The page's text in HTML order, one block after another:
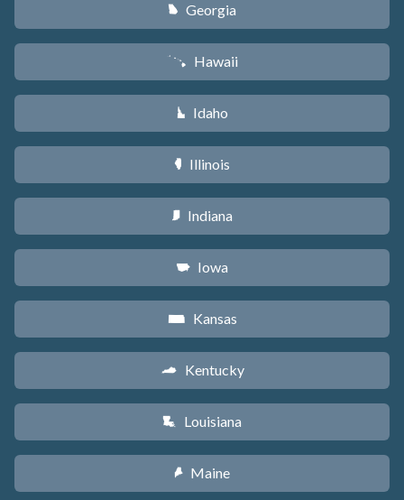
J Georgia
K Hawaii
M Idaho
N Illinois
O Indiana
L Iowa
P Kansas
Q Kentucky
R Louisiana
U Maine